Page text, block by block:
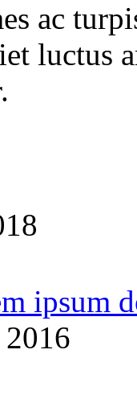
ac
luctus
ipsum
2016